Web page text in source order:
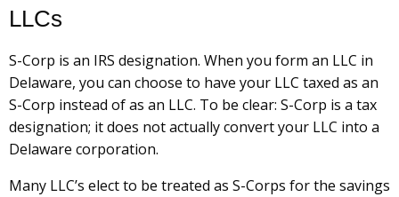
LLCs
S-Corp is an IRS designation. When you form an LLC in
Delaware, you can choose to have your LLC taxed as an
S-Corp instead of as an LLC. To be clear: S-Corp is a tax
designation; it does not actually convert your LLC into a
Delaware corporation.
Many LLC’s elect to be treated as S-Corps for the savings